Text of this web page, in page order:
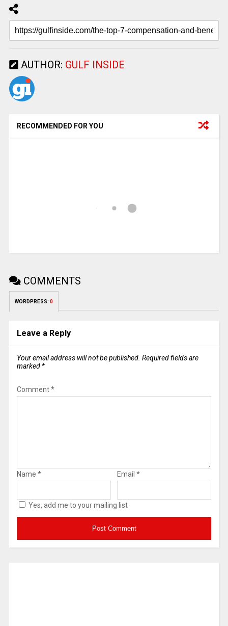
AUTHOR: GULF INSIDE
RECOMMENDED FOR YOU
COMMENTS
WORDPRESS: 0
Leave a Reply
Your email address will not be published. Required fields are
marked *
Comment*
Name * Email *
Yes, add me to your mailing list